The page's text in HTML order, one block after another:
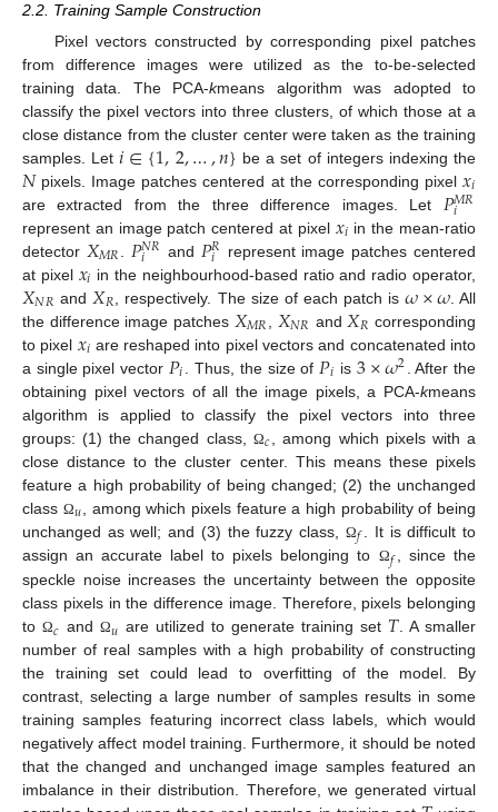
2.2. Training Sample Construction
Pixel vectors constructed by corresponding pixel patches
from difference images were utilized as the to-be-selected
training data. The PCA-kmeans algorithm was adopted to
classify the pixel vectors into three clusters, of which those at a
close distance from the cluster center were taken as the training
samples. Let𝑖∈{1,2,…,𝑛} be a set of integers indexing the
𝑁pixels. Image patches centered at the corresponding pixel𝑥𝑖
are extracted from the three difference images. Let 𝑃𝑀𝑅
𝑖
represent an image patch centered at pixel 𝑥𝑖 in the mean-ratio
detector 𝑋𝑀𝑅 𝑃𝑁𝑅
𝑖 and 𝑃𝑅
𝑖
represent image patches centered
at pixel 𝑥𝑖 in the neighbourhood-based ratio and radio operator,
𝑋𝑁𝑅 and 𝑋𝑅 , respectively. The size of each patch is 𝜔×𝜔. All
the difference image patches 𝑋𝑀𝑅 𝑋𝑁𝑅 and 𝑋𝑅 corresponding
to pixel 𝑥𝑖 are reshaped into pixel vectors and concatenated into
a single pixel vector 𝑃𝑖 . Thus, the size of 𝑃𝑖 is3×𝜔2 . After the
obtaining pixel vectors of all the image pixels, a PCA-kmeans
algorithm is applied to classify the pixel vectors into three
groups: (1) the changed class, Ω𝑐 , among which pixels with a
close distance to the cluster center. This means these pixels
feature a high probability of being changed; (2) the unchanged
class Ω𝑢 , among which pixels feature a high probability of being
unchanged as well; and (3) the fuzzy class, Ω𝑓
. It is difficult to
assign an accurate label to pixels belonging to Ω𝑓 , since the
speckle noise increases the uncertainty between the opposite
class pixels in the difference image. Therefore, pixels belonging
to Ω𝑐 andΩ𝑢 are utilized to generate training set 𝑇. A smaller
number of real samples with a high probability of constructing
the training set could lead to overfitting of the model. By
contrast, selecting a large number of samples results in some
training samples featuring incorrect class labels, which would
negatively affect model training. Furthermore, it should be noted
that the changed and unchanged image samples featured an
imbalance in their distribution. Therefore, we generated virtual